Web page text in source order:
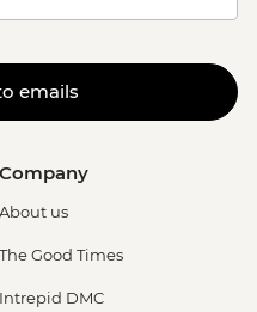
emails
Company
About us
The Good Times
Intrepid DMC